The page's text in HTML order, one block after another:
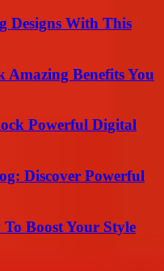
Designs With This
Amazing Benefits You
Powerful Digital
Discover Powerful
Boost Your Style